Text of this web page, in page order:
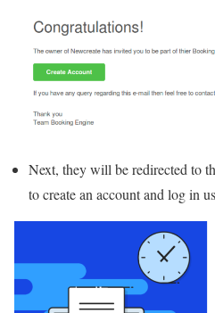
Next, they will be redirected to
to create an account and log in